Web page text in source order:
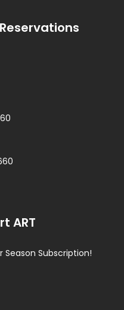
ART
Season Subscription!